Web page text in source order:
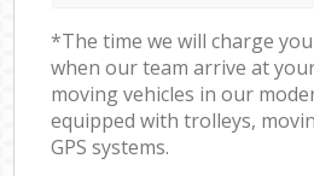
*The time we will charge
when our team arrive at
moving vehicles in our
equipped with trolleys,
GPS systems.